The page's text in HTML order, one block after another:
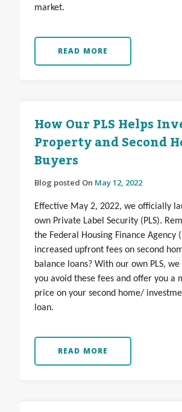
market.
READ MORE
How Our PLS Helps
Property and Second
Buyers
Blog posted On May 12, 2022
Effective May 2, 2022, we officially
own Private Label Security (PLS).
the Federal Housing Finance Agency
increased upfront fees on second
balance loans? With our own PLS,
you avoid these fees and offer you a
price on your second home/
loan.
READ MORE